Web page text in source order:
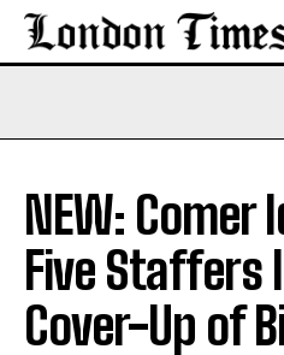
NEW: Comer
Five Staffers
Cover-Up of